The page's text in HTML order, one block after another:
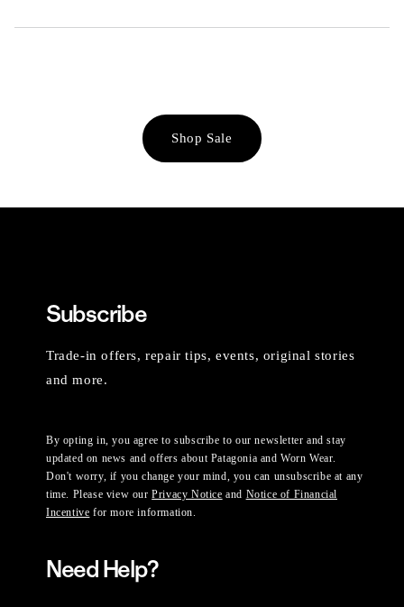
Shop Sale
Subscribe
Trade-in offers, repair tips, events, original stories
and more.
By opting in, you agree to subscribe to our newsletter and stay
updated on news and offers about Patagonia and Worn Wear.
Don't worry, if you change your mind, you can unsubscribe at any
time. Please view ourPrivacy Notice and Notice of Financial
Incentive for more information.
Need Help?